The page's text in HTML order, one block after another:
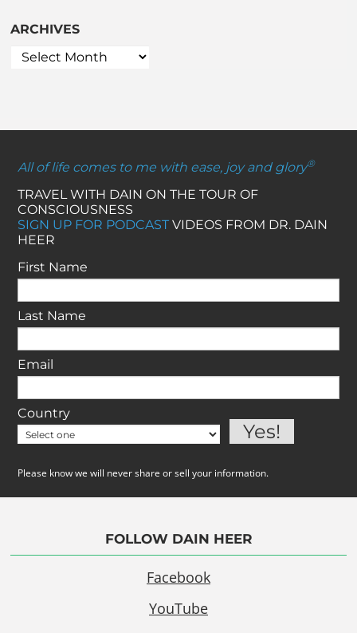
ARCHIVES
All of life comes to me with ease, joy and glory®
TRAVEL WITH DAIN ON THE TOUR OF
CONSCIOUSNESS
SIGN UP FOR PODCASTVIDEOS FROM DR. DAIN
HEER
First Name
Last Name
Email
Country
Please know we will never share or sell your information.
FOLLOW DAIN HEER
Facebook
YouTube